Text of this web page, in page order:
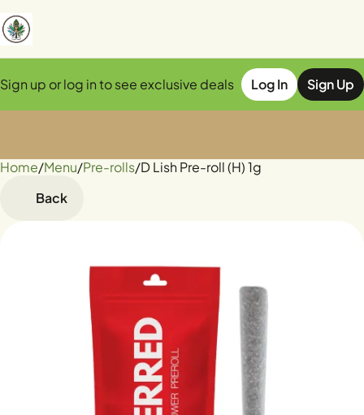
Sign up or log in to see exclusive deals Log In Sign Up
Home/Menu/Pre-rolls/D Lish Pre-roll (H) 1g
Back
0